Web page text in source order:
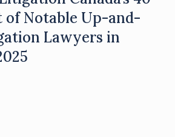
of Notable Up-and-
Lawyers in